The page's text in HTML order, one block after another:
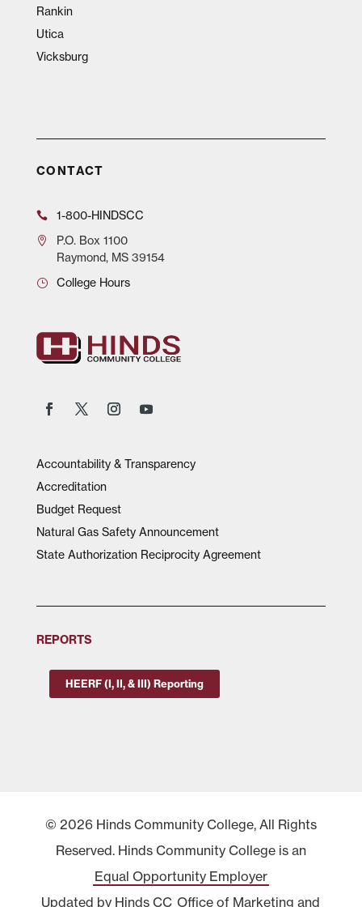
Rankin
Utica
Vicksburg
CONTACT
1-800-HINDSCC
P.O.Box 1100
Raymond, MS 39154
College Hours
Accountability & Transparency
Accreditation
Budget Request
Natural Gas Safety Announcement
State Authorization Reciprocity Agreement
REPORTS
HEERF (I, II, & III) Reporting
© 2026 Hinds Community College, All Rights
Reserved. Hinds Community College is an
Equal Opportunity Employer
Updated by Hinds CC Office of Marketing and